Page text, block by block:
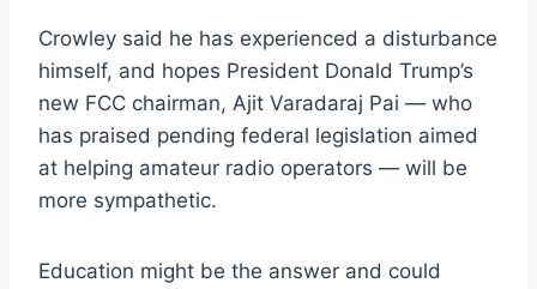
Crowley said he has experienced a disturbance
himself, and hopes President Donald Trump’s
new FCC chairman, Ajit Varadaraj Pai — who
has praised pending federal legislation aimed
at helping amateur radio operators — will be
more sympathetic.
Education might be the answer and could